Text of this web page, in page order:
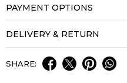
PAYMENT OPTIONS
DELIVERY & RETURN
SHARE: